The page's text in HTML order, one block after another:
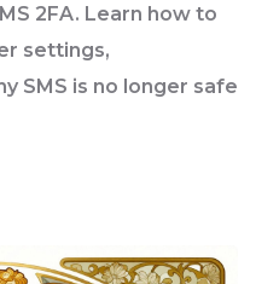
2FA. Learn how to
settings,
SMS is no longer safe